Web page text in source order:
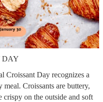
DAY
Croissant Day recognizes a
Croissants are buttery,
crispy on the outside and soft